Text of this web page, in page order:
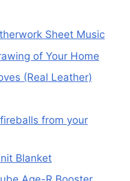
Sheet Music
of Your Home
(Real Leather)
from your
Blanket